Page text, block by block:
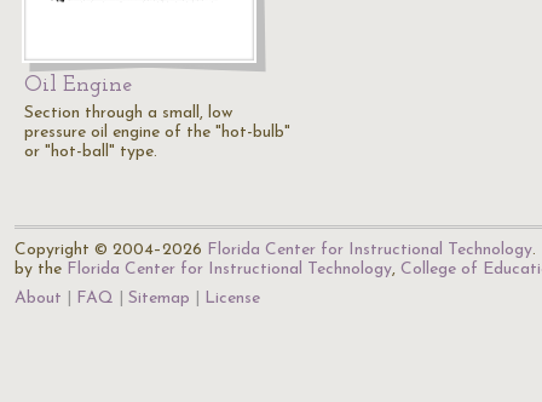
Oil Engine
Section through a small, low
pressure oil engine of the "hot-bulb"
or "hot-ball" type.
Copyright © 2004–2026 Florida Center for Instructional Technology.
by the Florida Center for Instructional Technology, College of
About
FAQ Sitemap License